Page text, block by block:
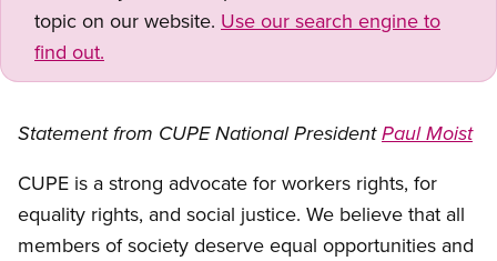
topic on our website. Use our search engine to
find out.
Statement from CUPE National PresidentPaul Moist
CUPE is a strong advocate for workers rights, for
equality rights, and social justice. We believe that all
members of society deserve equal opportunities and